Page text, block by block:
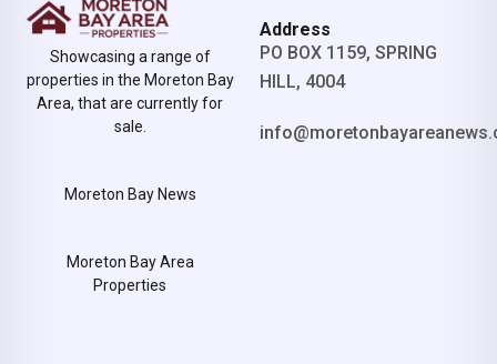
Showcasing a range of
properties in the Moreton Bay
Area, that are currently for
sale.
Moreton Bay News
Moreton Bay Area
Properties
Address
PO BOX 1159, SPRING
HILL, 4004